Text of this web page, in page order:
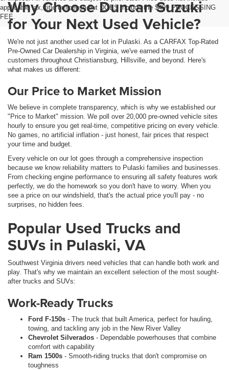
applicable tax, title or license but DOES include the $499 PROCESSING
FEE.Why Choose Duncan Suzuki
for Your Next Used Vehicle?
We're not just another used car lot in Pulaski. As a CARFAX Top-Rated
Pre-Owned Car Dealership in Virginia, we've earned the trust of
customers throughout Christiansburg, Hillsville, and beyond. Here's
what makes us different:
Our Price to Market Mission
We believe in complete transparency, which is why we established our
"Price to Market" mission. We poll over 20,000 pre-owned vehicle sites
hourly to ensure you get real-time, competitive pricing on every vehicle.
No games, no artificial inflation - just honest, fair prices that respect
your time and budget.
Every vehicle on our lot goes through a comprehensive inspection
because we know reliability matters to Pulaski families and businesses.
From checking engine performance to ensuring all safety features work
perfectly, we do the homework so you don't have to worry. When you
see a price on our windshield, that's the actual price you'll pay - no
surprises, no hidden fees.
Popular Used Trucks and
SUVs in Pulaski, VA
Southwest Virginia drivers need vehicles that can handle both work and
play. That's why we maintain an excellent selection of the most sought-
after trucks and SUVs:
Work-Ready Trucks
Ford F-150s - The truck that built America, perfect for hauling,
towing, and tackling any job in the New River Valley
Chevrolet Silverados - Dependable powerhouses that combine
comfort with capability
Ram 1500s - Smooth-riding trucks that don't compromise on
toughness